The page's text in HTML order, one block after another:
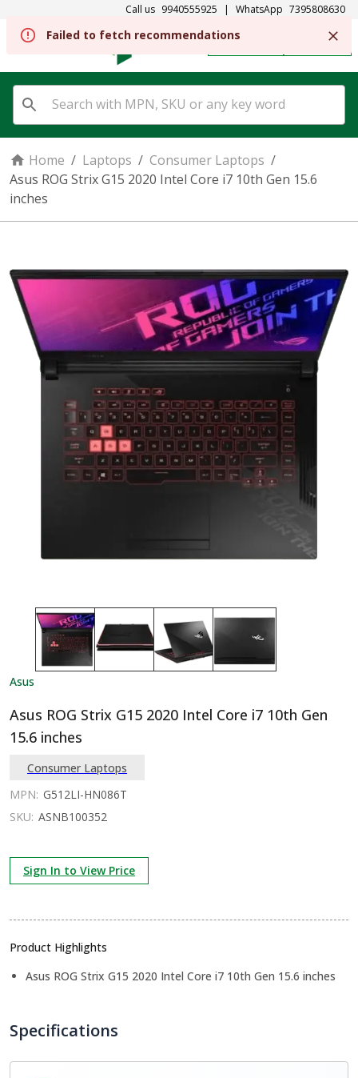
Call us 9940555925 | WhatsApp 7395808630
SIGN IN
Home / Laptops / Consumer Laptops /
Asus ROG Strix G15 2020 Intel Core i7 10th Gen 15.6
inches
Asus
Asus ROG Strix G15 2020 Intel Core i7 10th Gen
15.6 inches
Consumer Laptops
MPN: G512LI-HN086T
SKU: ASNB100352
Sign In to View Price
Product Highlights
Asus ROG Strix G15 2020 Intel Core i7 10th Gen 15.6 inches
Specifications
Failed to fetch recommendations